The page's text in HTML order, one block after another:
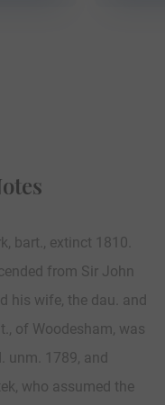
bart., extinct 1810.
from Sir John
his wife, the dau. and
of Woodesham, was
unm. 1789, and
who assumed the